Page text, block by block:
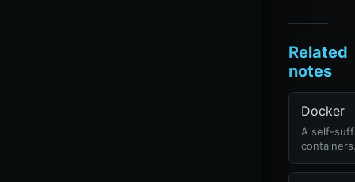
Related
notes
Docker
A self-